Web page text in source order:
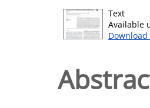
Text
Available
Download